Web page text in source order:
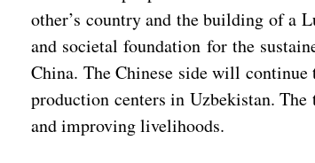
other’s country and the building of a
and societal foundation for the
China. The Chinese side will
production centers in Uzbekistan.
and improving livelihoods.